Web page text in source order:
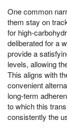
One common
them stay on
for high-
deliberated for a
provide a
levels, allowing
This aligns with
convenient
long-term
to which this
consistently the